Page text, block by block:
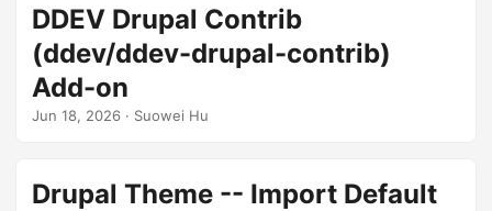
DDEV Drupal Contrib
(ddev/ddev-drupal-contrib)
Add-on
Jun 18, 2026 · Suowei Hu
Drupal Theme -- Import Default